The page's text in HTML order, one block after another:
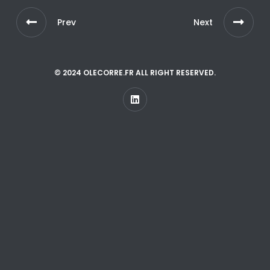
Prev Next
© 2024 OLECORRE.FR ALL RIGHT RESERVED.